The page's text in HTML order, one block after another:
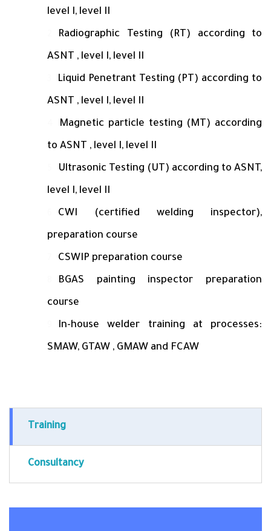
level I, level II
Radiographic Testing (RT) according to
ASNT , level I, level II
Liquid Penetrant Testing (PT) according to
ASNT , level I, level II
Magnetic particle testing (MT) according
to ASNT , level I, level II
Ultrasonic Testing (UT) according to ASNT,
level I, level II
CWI (certified welding inspector),
preparation course
CSWIP preparation course
BGAS painting inspector preparation
course
In-house welder training at processes:
SMAW, GTAW , GMAW and FCAW
Training
Consultancy